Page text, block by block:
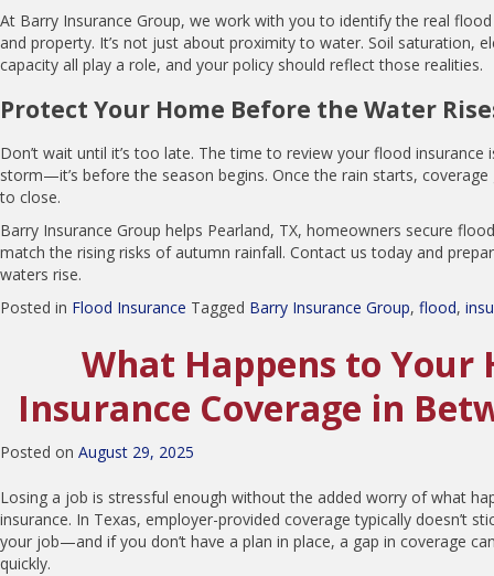
At Barry Insurance Group, we work with you to identify the real
and property. It’s not just about proximity to water. Soil saturation,
capacity all play a role, and your policy should reflect those realities.
Protect Your Home Before the Water
Don’t wait until it’s too late. The time to review your flood insurance
storm—it’s before the season begins. Once the rain starts,
to close.
Barry Insurance Group helps Pearland, TX, homeowners secure
match the rising risks of autumn rainfall. Contact us today and
waters rise.
Posted in Flood Insurance Tagged Barry Insurance Group, flood,
What Happens to Your
Insurance Coverage in
Posted on August 29, 2025
Losing a job is stressful enough without the added worry of what
insurance. In Texas, employer-provided coverage typically doesn’t
your job—and if you don’t have a plan in place, a gap in coverage
quickly.